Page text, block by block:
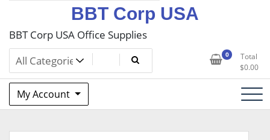
BBT Corp USA
BBT Corp USA Office Supplies
0
Total
$0.00
My Account